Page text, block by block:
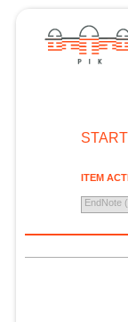
START
ITEM
EndNote